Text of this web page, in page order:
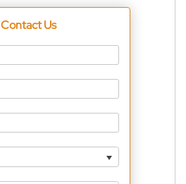
Contact Us